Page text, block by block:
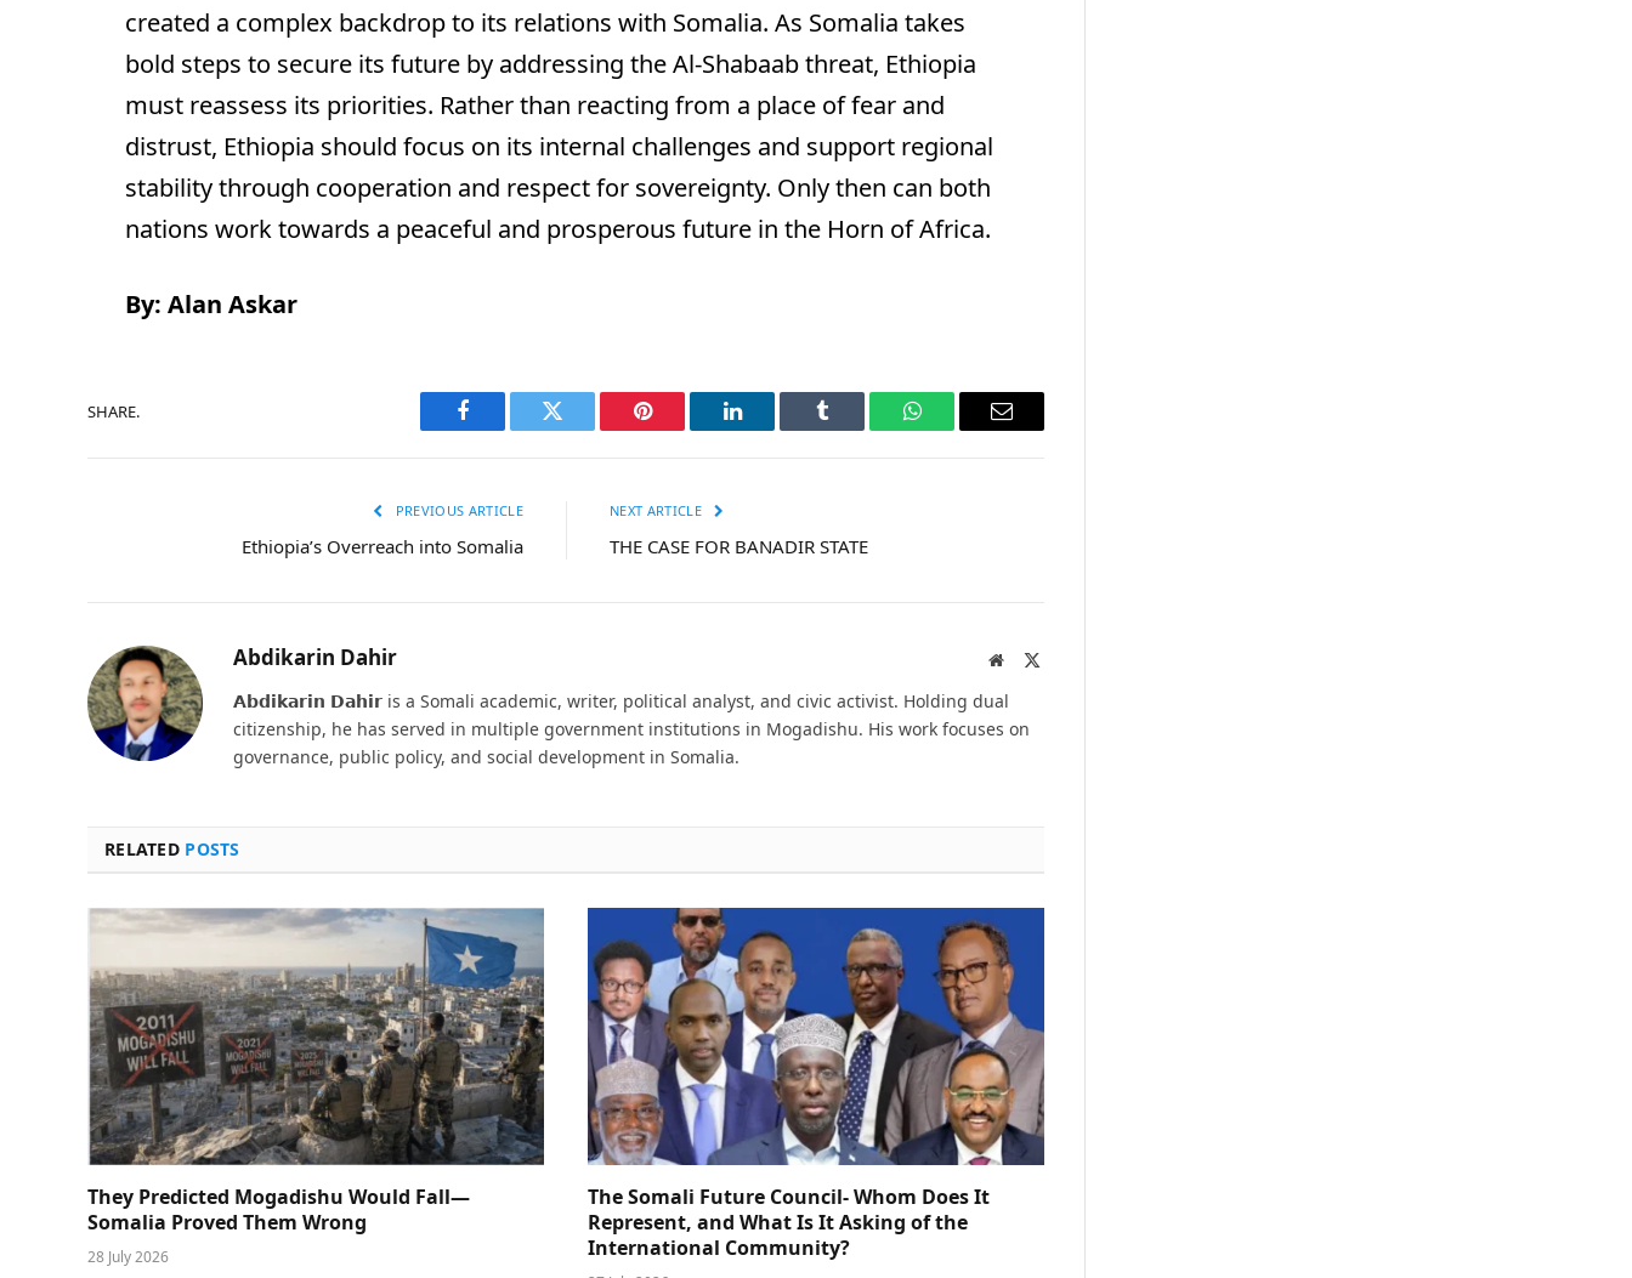
created a complex backdrop to its relations with Somalia. As Somalia takes
bold steps to secure its future by addressing the Al-Shabaab threat, Ethiopia
must reassess its priorities. Rather than reacting from a place of fear and
distrust, Ethiopia should focus on its internal challenges and support regional
stability through cooperation and respect for sovereignty. Only then can both
nations work towards a peaceful and prosperous future in the Horn of Africa.
By: Alan Askar
SHARE.
Facebook Twitter Pinterest LinkedIn Tumblr WhatsAppEmail
PREVIOUS ARTICLE
Ethiopia’s Overreach into Somalia
NEXT ARTICLE
THE CASE FOR BANADIR STATE
Abdikarin Dahir Website
𝗔𝗯𝗱𝗶𝗸𝗮𝗿𝗶𝗻 𝗗𝗮𝗵𝗶𝗿 is a Somali academic, writer, political analyst, and civic activist. Holding dual
citizenship, he has served in multiple government institutions in Mogadishu. His work focuses on
governance, public policy, and social development in Somalia.
RELATED POSTS
They Predicted Mogadishu Would Fall—
Somalia Proved Them Wrong
28 July 2026
The Somali Future Council- Whom Does It
Represent, and What Is It Asking of the
International Community?